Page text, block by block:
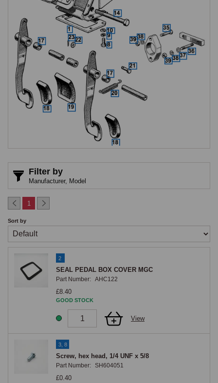
manual pad is a shield-shaped design used on both brake and clutch
pedals, while the automatic brake pedal pad is wider. Return springs
pull the pedals back to their rest position after each application, and
clevis pins with plain washers and split pins connect the pedals to the
master cylinder push rods.
Filter by
Manufacturer, Model
1
Sort by
2
SEAL PEDAL BOX COVER MGC
Part Number: AHC122
£8.40
GOOD STOCK
View
3, 8
Screw, hex head, 1/4 UNF x 5/8
Part Number: SH604051
£0.40